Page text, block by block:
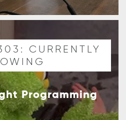
CURRENTLY
Programming